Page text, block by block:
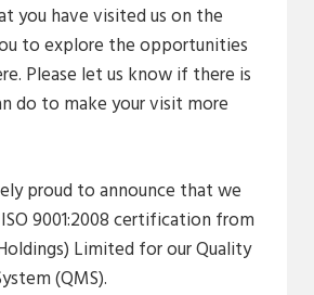
you have visited us on the
to explore the opportunities
Please let us know if there is
do to make your visit more
proud to announce that we
9001:2008 certification from
Limited for our Quality
(QMS).